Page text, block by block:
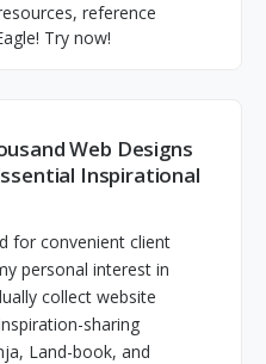
reference
Try now!
Web Designs
Inspirational
for convenient client
personal interest in
collect website
sharing
Land-book, and